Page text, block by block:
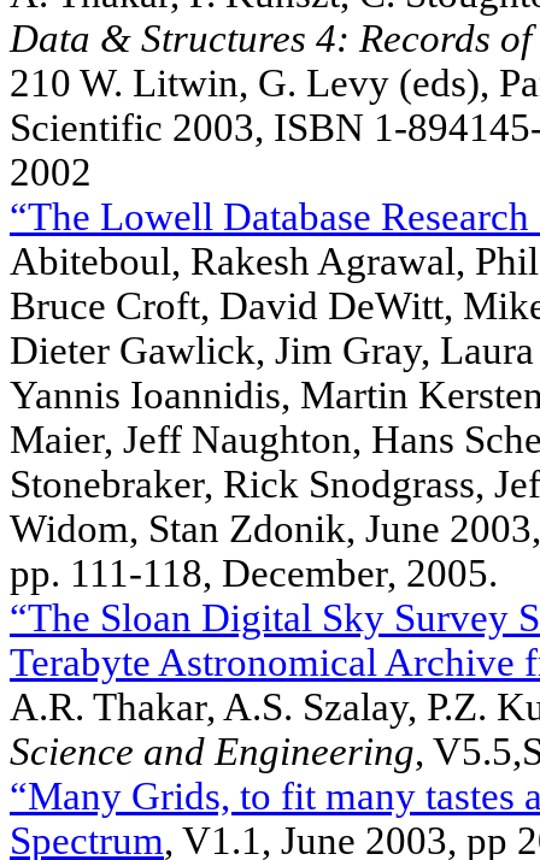
Data & Structures 4: Records
210 W. Litwin, G. Levy (eds),
Scientific 2003, ISBN 1-
2002
“The Lowell Database Research
Abiteboul, Rakesh Agrawal,
Bruce Croft, David DeWitt,
Dieter Gawlick, Jim Gray,
Yannis Ioannidis, Martin
Maier, Jeff Naughton, Hans
Stonebraker, Rick Snodgrass,
Widom, Stan Zdonik, June
pp. 111-118, December, 2005.
“The Sloan Digital Sky Survey
Terabyte Astronomical Archive
A.R. Thakar, A.S. Szalay, P.Z.
Science and Engineering,
“Many Grids, to fit many tastes
Spectrum, V1.1, June 2003, pp